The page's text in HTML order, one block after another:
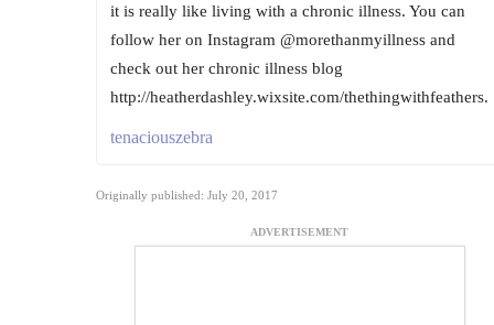
it is really like living with a chronic illness. You can
follow her on Instagram @morethanmyillness and
check out her chronic illness blog
http://heatherdashley.wixsite.com/thethingwithfeathers.
tenaciouszebra
Originally published: July 20, 2017
ADVERTISEMENT